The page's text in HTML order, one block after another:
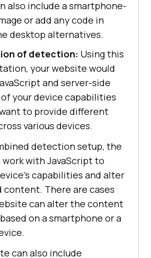
also include a smartphone-
or add any code in
desktop alternatives.
of detection: Using this
your website would
and server-side
your device capabilities
to provide different
various devices.
detection setup, the
work with JavaScript to
capabilities and alter
content. There are cases
can alter the content
on a smartphone or a
can also include